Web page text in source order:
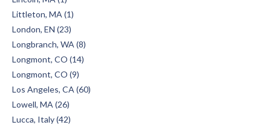
Littleton, MA (1)
London, EN (23)
Longbranch, WA (8)
Longmont, CO (14)
Longmont, CO (9)
Los Angeles, CA (60)
Lowell, MA (26)
Lucca, Italy (42)